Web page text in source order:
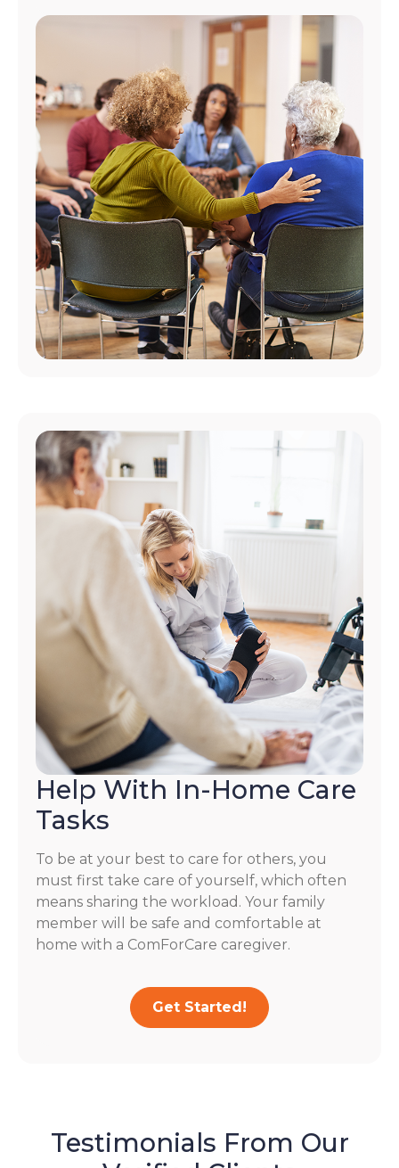
Help With In-Home Care
Tasks
To be at your best to care for others, you
must first take care of yourself, which often
means sharing the workload. Your family
member will be safe and comfortable at
home with a ComForCare caregiver.
Get Started!
Testimonials From Our